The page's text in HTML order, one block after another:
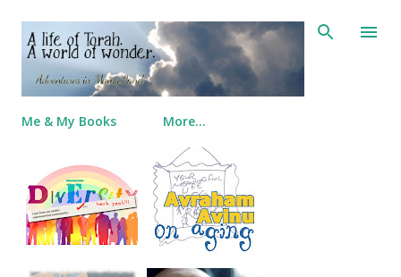
Skip to main content
Me & My Books More…